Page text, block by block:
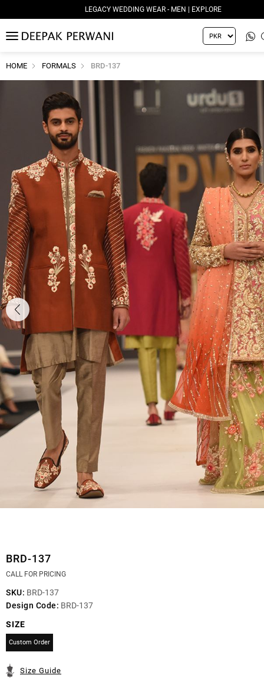
LEGACY WEDDING WEAR - MEN | EXPLORE
MENU
HOME FORMALS BRD-137
BRD-137
CALL FOR PRICING
SKU: BRD-137
Design Code: BRD-137
SIZE
Custom Order
Size Guide